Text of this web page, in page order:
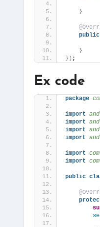
}
public
}
}) ;
Ex code
package
import
import
import
import
import
import
public